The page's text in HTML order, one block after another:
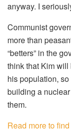
anyway. I
Communist
more than
“betters” in the
think that Kim
his population,
building a
them.
Read more to